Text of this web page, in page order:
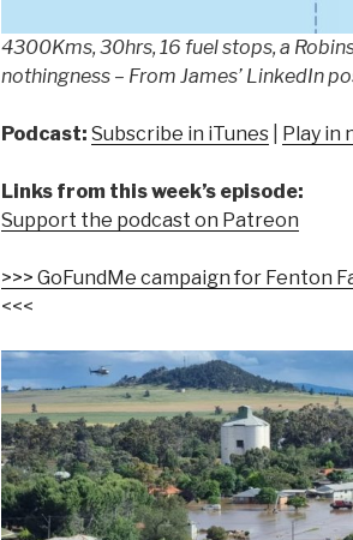
4300Kms, 30hrs, 16 fuel stops, a
nothingness – From James’ LinkedIn
Podcast: Subscribe in iTunes Play in
Links from this week’s episode:
Support the podcast on Patreon
>>> GoFundMe campaign for Fenton
<<<